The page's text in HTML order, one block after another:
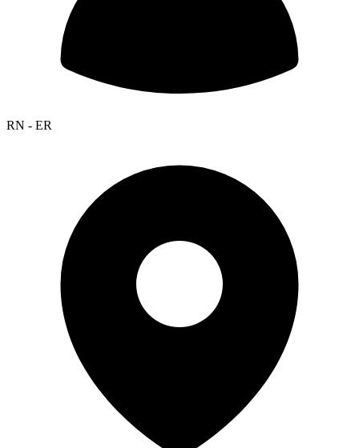
RN - ER